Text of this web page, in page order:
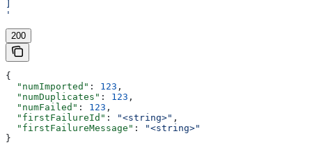
'
200
{
  "numImported"
: 123 ,
  "numDuplicates"
: 123 ,
  "numFailed"
: 123 ,
  "firstFailureId"
: "<string>" ,
  "firstFailureMessage"
:
"<string>"
}